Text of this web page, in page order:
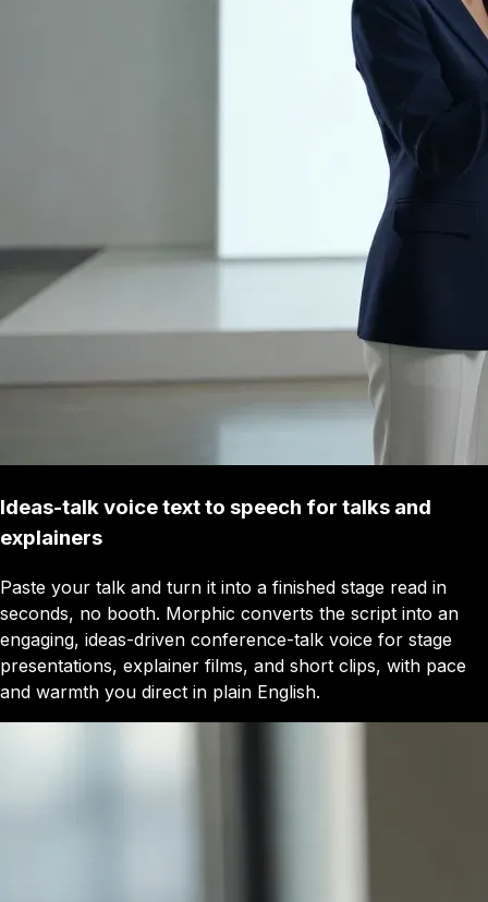
Ideas-talk voice text to speech for talks and
explainers
Paste your talk and turn it into a finished stage read in
seconds, no booth. Morphic converts the script into an
engaging, ideas-driven conference-talk voice for stage
presentations, explainer films, and short clips, with pace
and warmth you direct in plain English.